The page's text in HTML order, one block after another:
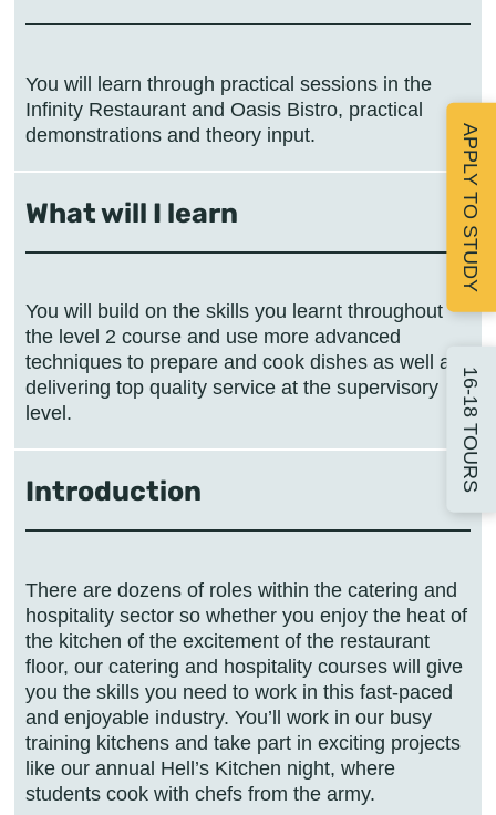
Introduction
There are dozens of roles within the catering and
hospitality sector so whether you enjoy the heat of
the kitchen of the excitement of the restaurant
floor, our catering and hospitality courses will give
you the skills you need to work in this fast-paced
and enjoyable industry. You’ll work in our busy
training kitchens and take part in exciting projects
like our annual Hell’s Kitchen night, where
students cook with chefs from the army.
What will I learn
You will build on the skills you learnt throughout
the level 2 course and use more advanced
techniques to prepare and cook dishes as well as
delivering top quality service at the supervisory
level.
You will learn through practical sessions in the
Infinity Restaurant and Oasis Bistro, practical
demonstrations and theory input.
APPLY TO STUDY
16-18 TOURS